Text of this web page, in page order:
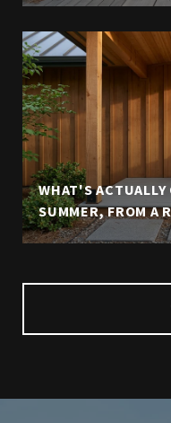
WHAT'S
SUMMER, FROM A